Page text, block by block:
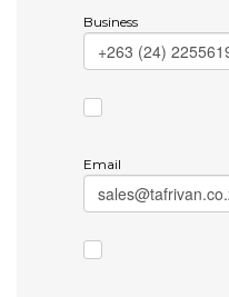
Business
Email